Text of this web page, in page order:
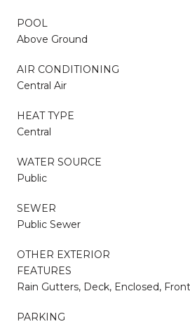
POOL
Above Ground
AIR CONDITIONING
Central Air
HEAT TYPE
Central
WATER SOURCE
Public
SEWER
Public Sewer
OTHER EXTERIOR
FEATURES
Rain Gutters, Deck, Enclosed,
PARKING